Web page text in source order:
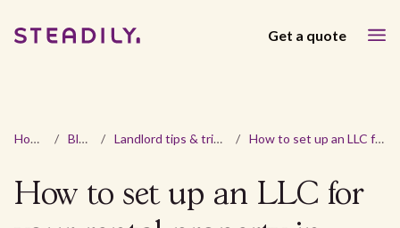
Get a quote
Home / Blog / Landlord tips & tricks / How to set up an LLC for your rental property in Utah
How to set up an LLC for